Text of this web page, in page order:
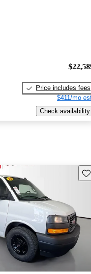
Price includes fees
$411/mo
Check availability